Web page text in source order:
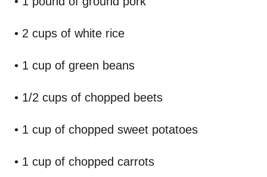
• 2 cups of white rice
• 1 cup of green beans
• 1/2 cups of chopped beets
• 1 cup of chopped sweet potatoes
• 1 cup of chopped carrots